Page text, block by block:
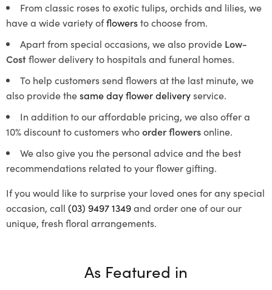
From classic roses to exotic tulips, orchids and lilies, we
have a wide variety offlowersto choose from.
Apart from special occasions, we also provide Low-
Costflower delivery to hospitals and funeral homes.
To help customers send flowers at the last minute, we
also provide thesame day flower deliveryservice.
In addition to our affordable pricing, we also offer a
10% discount to customers whoorder flowersonline.
We also give you the personal advice and the best
recommendations related to your flower gifting.
If you would like to surprise your loved ones for any special
occasion, call (03) 9497 1349and order one of our our
unique, fresh floral arrangements.
As Featured in